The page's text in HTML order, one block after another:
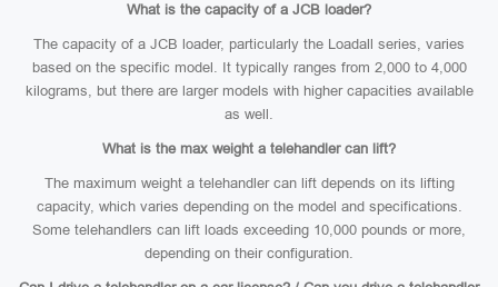
What is the capacity of a JCB loader?
The capacity of a JCB loader, particularly the Loadall series, varies
based on the specific model. It typically ranges from 2,000 to 4,000
kilograms, but there are larger models with higher capacities available
as well.
What is the max weight a telehandler can lift?
The maximum weight a telehandler can lift depends on its lifting
capacity, which varies depending on the model and specifications.
Some telehandlers can lift loads exceeding 10,000 pounds or more,
depending on their configuration.